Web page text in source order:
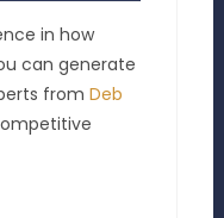
in how
can generate
fromDeb